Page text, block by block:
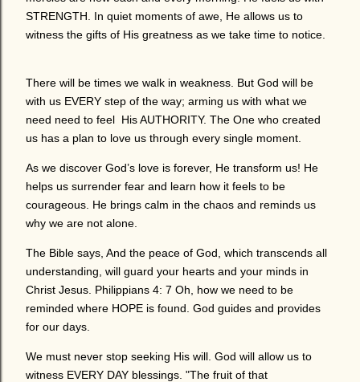
STRENGTH. In quiet moments of awe, He allows us to
witness the gifts of His greatness as we take time to notice.
There will be times we walk in weakness. But God will be
with us EVERY step of the way; arming us with what we
need need to feel His AUTHORITY. The One who created
us has a plan to love us through every single moment.
As we discover God’s love is forever, He transform us! He
helps us surrender fear and learn how it feels to be
courageous. He brings calm in the chaos and reminds us
why we are not alone.
The Bible says, And the peace of God, which transcends all
understanding, will guard your hearts and your minds in
Christ Jesus. Philippians 4: 7 Oh, how we need to be
reminded where HOPE is found. God guides and provides
for our days.
We must never stop seeking His will. God will allow us to
witness EVERY DAY blessings. "The fruit of that